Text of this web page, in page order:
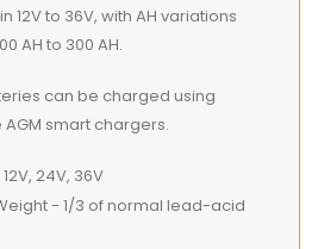
12V to 36V, with AH variations
AH to 300 AH.
can be charged using
smart chargers.
24V, 36V
- 1/3 of normal lead-acid